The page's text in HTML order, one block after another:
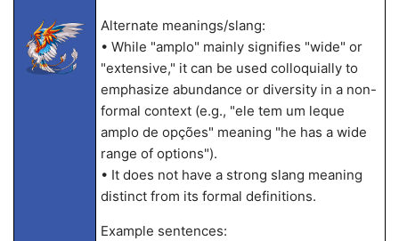
Alternate meanings/slang:
• While "amplo" mainly signifies "wide" or
"extensive," it can be used colloquially to
emphasize abundance or diversity in a non-
formal context (e.g., "ele tem um leque
amplo de opções" meaning "he has a wide
range of options").
• It does not have a strong slang meaning
distinct from its formal definitions.
Example sentences: